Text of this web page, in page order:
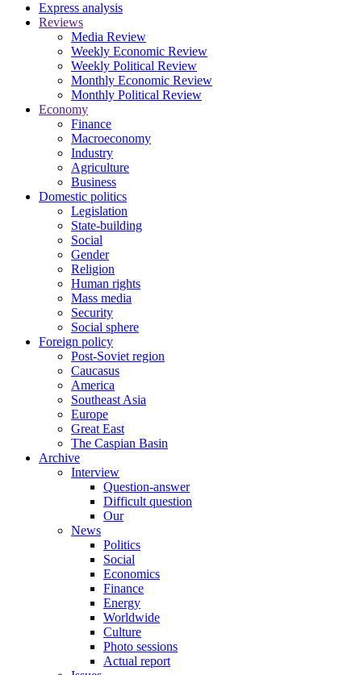
Express analysis
Reviews
Media Review
Weekly Economic Review
Weekly Political Review
Monthly Economic Review
Monthly Political Review
Economy
Finance
Macroeconomy
Industry
Agriculture
Business
Domestic politics
Legislation
State-building
Social
Gender
Religion
Human rights
Mass media
Security
Social sphere
Foreign policy
Post-Soviet region
Caucasus
America
Southeast Asia
Europe
Great East
The Caspian Basin
Archive
Interview
Question-answer
Difficult question
Our
News
Politics
Social
Economics
Finance
Energy
Worldwide
Culture
Photo sessions
Actual report